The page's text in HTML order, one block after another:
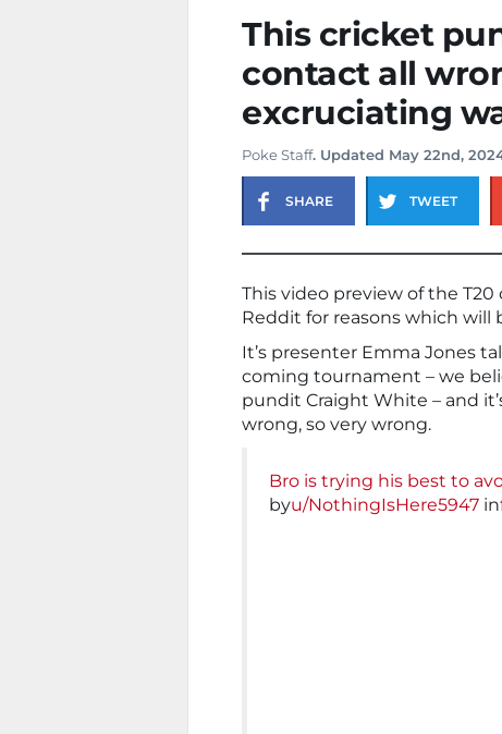
This cricket
contact all
excruciating
Poke Staff. Updated May 22nd,
SHARE TWEET
This video preview of the
Reddit for reasons which will
It’s presenter Emma Jones
coming tournament – we
pundit Craight White – and
wrong, so very wrong.
Bro is trying his best to
byu/NothingIsHere5947 in